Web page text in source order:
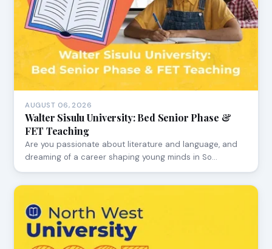
AUGUST 06, 2026
Walter Sisulu University: Bed Senior Phase &
FET Teaching
Are you passionate about literature and language, and
dreaming of a career shaping young minds in So…